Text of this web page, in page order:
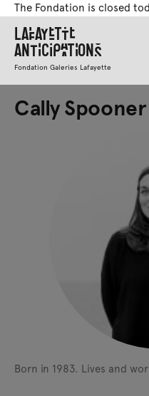
The Fondation is closed
Lafayette
Anticipations
Fondation Galeries Lafayette
Cally Spooner
Born in 1983. Lives and